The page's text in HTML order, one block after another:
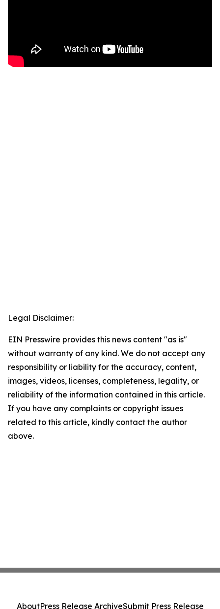
Legal Disclaimer:
EIN Presswire provides this news content "as is"
without warranty of any kind. We do not accept any
responsibility or liability for the accuracy, content,
images, videos, licenses, completeness, legality, or
reliability of the information contained in this article.
If you have any complaints or copyright issues
related to this article, kindly contact the author
above.
AboutPress Release ArchiveSubmit Press Release